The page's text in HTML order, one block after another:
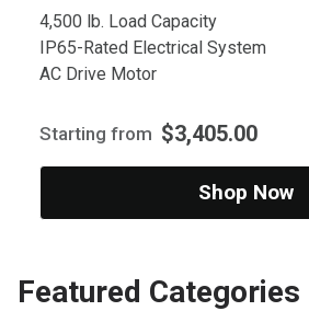
4,500 lb. Load Capacity
IP65-Rated Electrical System
AC Drive Motor
Starting from $3,405.00
Shop Now
Featured Categories